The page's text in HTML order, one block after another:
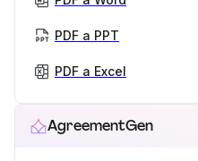
PDF a PPT
PDF a Excel
AgreementGen